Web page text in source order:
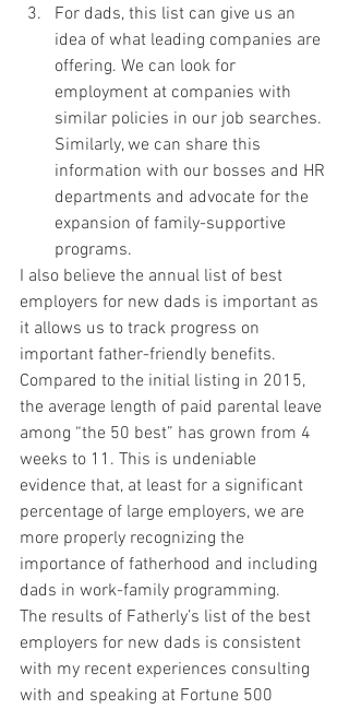
For dads, this list can give us an
idea of what leading companies are
offering. We can look for
employment at companies with
similar policies in our job searches.
Similarly, we can share this
information with our bosses and HR
departments and advocate for the
expansion of family-supportive
programs.
I also believe the annual list of best
employers for new dads is important as
it allows us to track progress on
important father-friendly benefits.
Compared to the initial listing in 2015,
the average length of paid parental leave
among “the 50 best” has grown from 4
weeks to 11. This is undeniable
evidence that, at least for a significant
percentage of large employers, we are
more properly recognizing the
importance of fatherhood and including
dads in work-family programming.
The results of Fatherly’s list of the best
employers for new dads is consistent
with my recent experiences consulting
with and speaking at Fortune 500